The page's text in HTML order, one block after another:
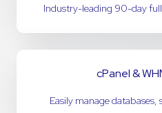
Industry-leading 90-day
cPanel &
Easily manage